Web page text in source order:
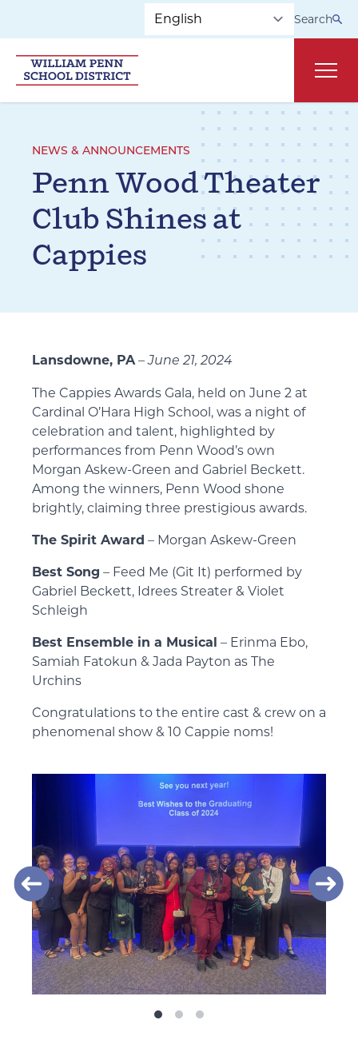
Skip to main navigation
Search
NEWS & ANNOUNCEMENTS
Penn Wood Theater
Club Shines at
Cappies
Lansdowne, PA–June 21, 2024
The Cappies Awards Gala, held on June 2 at
Cardinal O’Hara High School, was a night of
celebration and talent, highlighted by
performances from Penn Wood’s own
Morgan Askew-Green and Gabriel Beckett.
Among the winners, Penn Wood shone
brightly, claiming three prestigious awards.
The Spirit Award – Morgan Askew-Green
Best Song – Feed Me (Git It) performed by
Gabriel Beckett, Idrees Streater & Violet
Schleigh
Best Ensemble in a Musical – Erinma Ebo,
Samiah Fatokun & Jada Payton as The
Urchins
Congratulations to the entire cast & crew on a
phenomenal show & 10 Cappie noms!